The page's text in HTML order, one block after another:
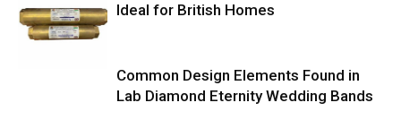
Ideal for British Homes
Common Design Elements Found in
Lab Diamond Eternity Wedding Bands